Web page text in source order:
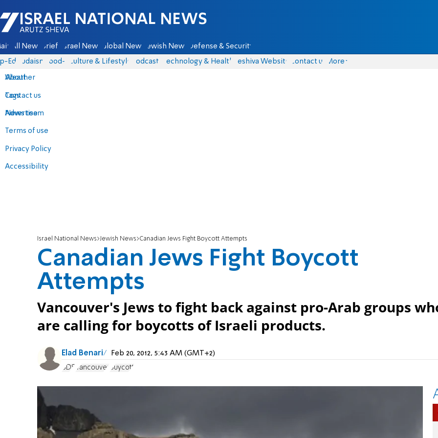
Israel National News - Arutz Sheva
All News Briefs Israel News Global News Jewish News Defense & Security
Eds Judaism food-1 Culture & Lifestyle Podcasts Technology & Health Yeshiva Website Contact us
About
Contact us
Advertise
Terms of use
Privacy Policy
Accessibility
More
Weather
Tags
News team
Israel National News Jewish News Canadian Jews Fight Boycott Attempts
Canadian Jews Fight Boycott
Attempts
Vancouver's Jews to fight back against pro-Arab groups
are calling for boycotts of Israeli products.
Elad Benari Feb 20, 2012, 5:43 AM (GMT+2)
BDS Vancouver Buycott